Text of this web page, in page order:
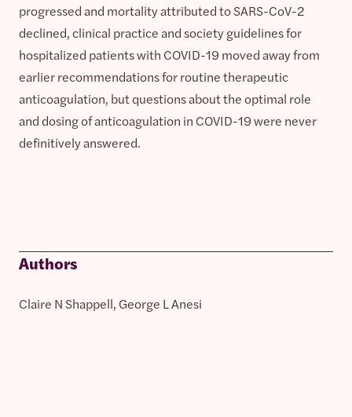
progressed and mortality attributed to SARS-CoV-2
declined, clinical practice and society guidelines for
hospitalized patients with COVID-19 moved away from
earlier recommendations for routine therapeutic
anticoagulation, but questions about the optimal role
and dosing of anticoagulation in COVID-19 were never
definitively answered.
Authors
Claire N Shappell, George L Anesi